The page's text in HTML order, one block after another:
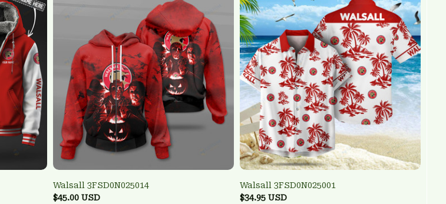
Walsall 3FSD0N025014
$45.00 USD
Walsall 3FSD0N025001
$34.95 USD